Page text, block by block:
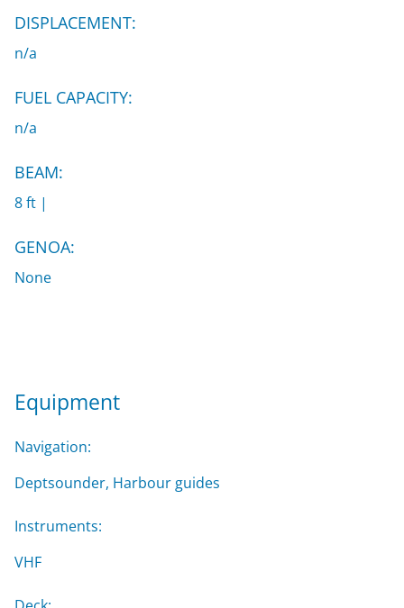
DISPLACEMENT:
n/a
FUEL CAPACITY:
n/a
BEAM:
8 ft |
GENOA:
None
Equipment
Navigation:
Deptsounder, Harbour guides
Instruments:
VHF